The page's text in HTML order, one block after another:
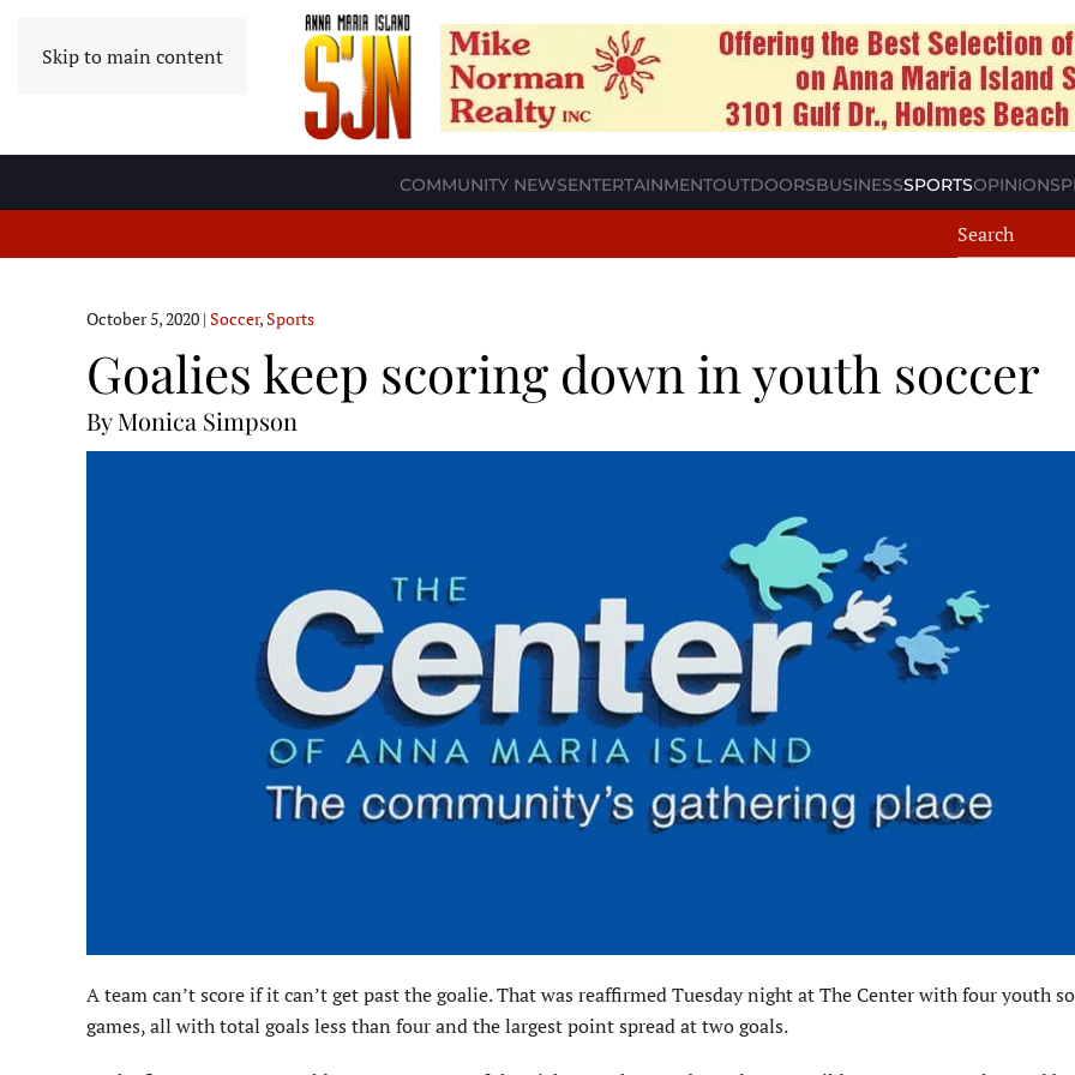
Skip to main content
COMMUNITY NEWSENTERTAINMENTOUTDOORSBUSINESSSPORTSOPINION
October 5, 2020 | Soccer,Sports
Goalies keep scoring down in youth soccer
By Monica Simpson
A team can’t score if it can’t get past the goalie. That was reaffirmed Tuesday night at The Center with four youth
games, all with total goals less than four and the largest point spread at two goals.